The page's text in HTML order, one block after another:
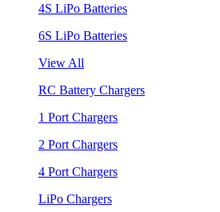
4S LiPo Batteries
6S LiPo Batteries
View All
RC Battery Chargers
1 Port Chargers
2 Port Chargers
4 Port Chargers
LiPo Chargers